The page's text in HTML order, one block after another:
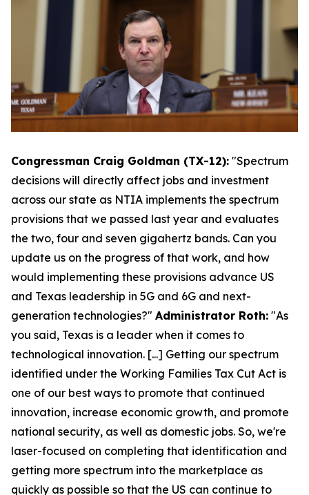
Congressman Craig Goldman (TX-12): "Spectrum
decisions will directly affect jobs and investment
across our state as NTIA implements the spectrum
provisions that we passed last year and evaluates
the two, four and seven gigahertz bands. Can you
update us on the progress of that work, and how
would implementing these provisions advance US
and Texas leadership in 5G and 6G and next-
generation technologies?" Administrator Roth: "As
you said, Texas is a leader when it comes to
technological innovation. [...] Getting our spectrum
identified under the Working Families Tax Cut Act is
one of our best ways to promote that continued
innovation, increase economic growth, and promote
national security, as well as domestic jobs. So, we're
laser-focused on completing that identification and
getting more spectrum into the marketplace as
quickly as possible so that the US can continue to